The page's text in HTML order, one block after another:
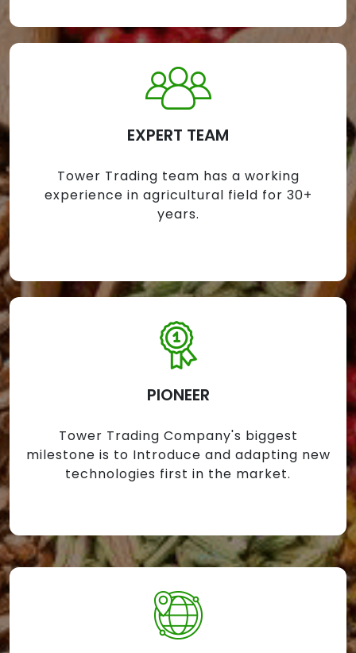
EXPERT TEAM
Tower Trading team has a working
experience in agricultural field for 30+
years.
PIONEER
Tower Trading Company's biggest
milestone is to Introduce and adapting new
technologies first in the market.